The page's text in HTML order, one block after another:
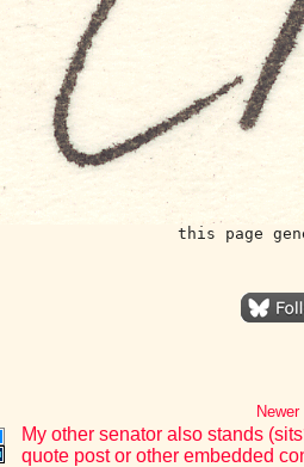
this page
My other senator also stands
quote post or other embedded